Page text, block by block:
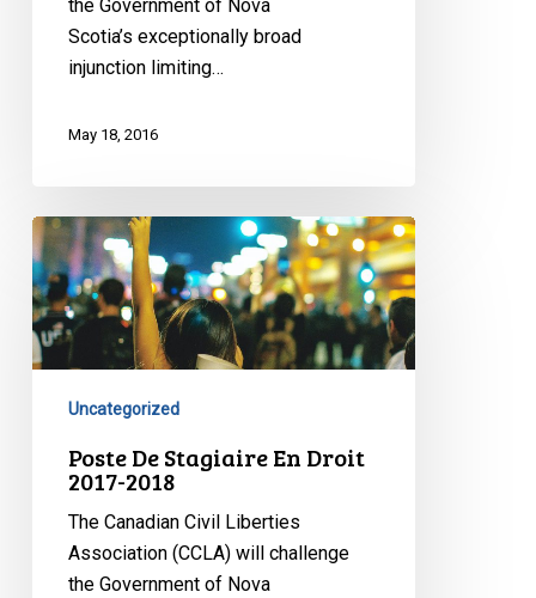
the Government of Nova
Scotia’s exceptionally broad
injunction limiting…
May 18, 2016
Poste
De
Stagiaire
En
Droit
2018Uncategorized
Poste De Stagiaire En Droit
2017-2018
The Canadian Civil Liberties
Association (CCLA) will challenge
the Government of Nova